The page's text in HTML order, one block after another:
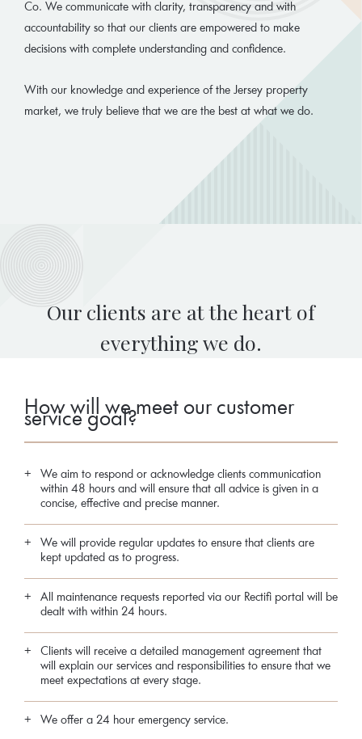
Co. We communicate with clarity, transparency and with
accountability so that our clients are empowered to make
decisions with complete understanding and confidence.
With our knowledge and experience of the Jersey property
market, we truly believe that we are the best at what we do.
Our clients are at the heart of
everything we do.
How will we meet our customer
service goal?
We aim to respond or acknowledge clients communication
within 48 hours and will ensure that all advice is given in a
concise, effective and precise manner.
We will provide regular updates to ensure that clients are
kept updated as to progress.
All maintenance requests reported via our Rectifi portal will be
dealt with within 24 hours.
Clients will receive a detailed management agreement that
will explain our services and responsibilities to ensure that we
meet expectations at every stage.
We offer a 24 hour emergency service.